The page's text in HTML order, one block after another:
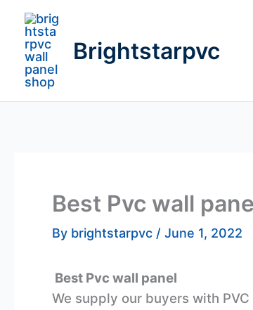
Skip
content
Brightstarpvc
Best Pvc wall
By brightstarpvc / June 1, 2022
Best Pvc wall panel
We supply our buyers with